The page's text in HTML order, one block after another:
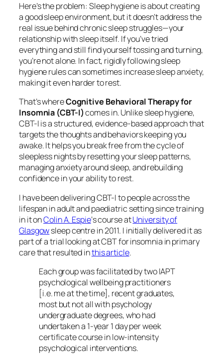
Here’s the problem: Sleep hygiene is about creating
a good sleep environment, but it doesn’t address the
real issue behind chronic sleep struggles—your
relationship with sleep itself. If you’ve tried
everything and still find yourself tossing and turning,
you’re not alone. In fact, rigidly following sleep
hygiene rules can sometimesincreasesleep anxiety,
making it even harder to rest.
That’s whereCognitive Behavioral Therapy for
Insomnia (CBT-I)comes in. Unlike sleep hygiene,
CBT-I is a structured, evidence-based approach that
targets the thoughts and behaviors keeping you
awake. It helps you break free from the cycle of
sleepless nights by resetting your sleep patterns,
managing anxiety around sleep, and rebuilding
confidence in your ability to rest.
I have been delivering CBT-I to people across the
lifespan in adult and paediatric setting since training
in it onColin A. Espie‘s course atUniversity of
Glasgowsleep centre in 2011. I initially delivered it as
part of a trial looking at CBT for insomnia in primary
care that resulted inthis article.
Each group was facilitated by two IAPT
psychological wellbeing practitioners
[i.e. me at the time], recent graduates,
most but not all with psychology
undergraduate degrees, who had
undertaken a 1-year 1 day per week
certificate course in low-intensity
psychological interventions.